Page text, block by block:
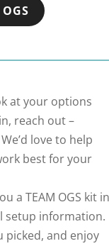
at your options
reach out –
We’d love to help
best for your
a TEAM OGS kit in
setup information.
picked, and enjoy